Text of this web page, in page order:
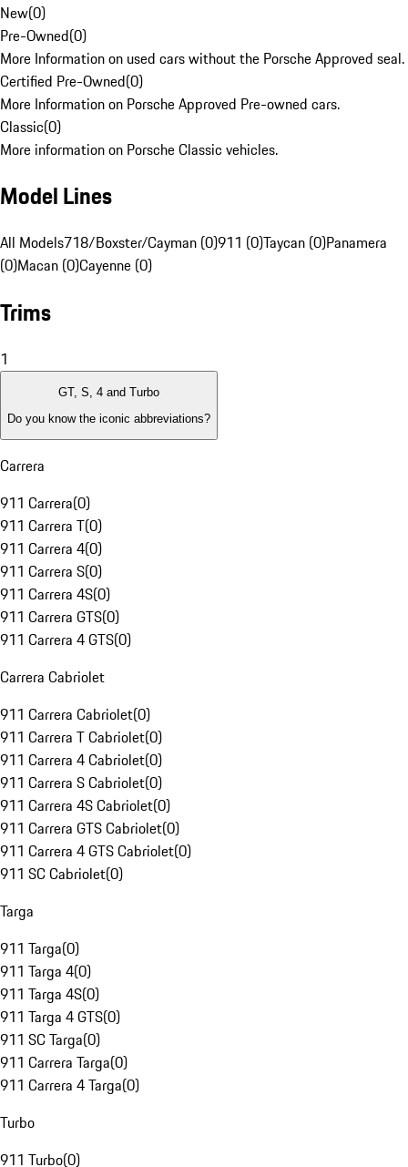
New(0)
Pre-Owned(0)
More Information on used cars without the Porsche Approved seal.
Certified Pre-Owned(0)
More Information on Porsche Approved Pre-owned cars.
Classic(0)
More information on Porsche Classic vehicles.
Model Lines
All Models718/Boxster/Cayman (0)911 (0)Taycan (0)Panamera
(0)Macan (0)Cayenne (0)
Trims
1
GT, S, 4 and Turbo
Do you know the iconic abbreviations?
Carrera
911 Carrera(0)
911 Carrera T(0)
911 Carrera 4(0)
911 Carrera S(0)
911 Carrera 4S(0)
911 Carrera GTS(0)
911 Carrera 4 GTS(0)
Carrera Cabriolet
911 Carrera Cabriolet(0)
911 Carrera T Cabriolet(0)
911 Carrera 4 Cabriolet(0)
911 Carrera S Cabriolet(0)
911 Carrera 4S Cabriolet(0)
911 Carrera GTS Cabriolet(0)
911 Carrera 4 GTS Cabriolet(0)
911 SC Cabriolet(0)
Targa
911 Targa(0)
911 Targa 4(0)
911 Targa 4S(0)
911 Targa 4 GTS(0)
911 SC Targa(0)
911 Carrera Targa(0)
911 Carrera 4 Targa(0)
Turbo
911 Turbo(0)